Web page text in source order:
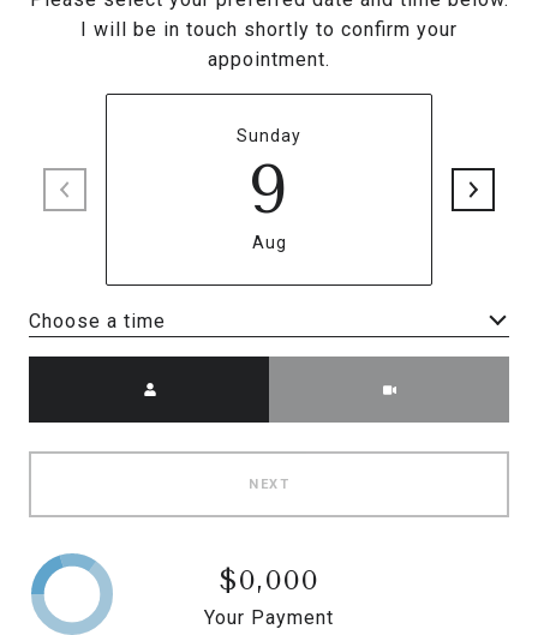
I will be in touch shortly to confirm your
appointment.
Sunday
9
Aug
Choose a time
NEXT
$0,000
Your Payment